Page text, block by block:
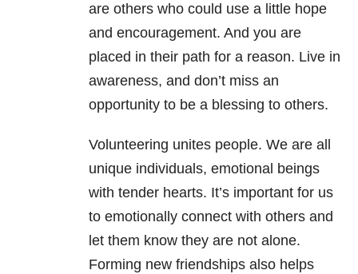
are others who could use a little hope
and encouragement. And you are
placed in their path for a reason. Live in
awareness, and don’t miss an
opportunity to be a blessing to others.
Volunteering unites people. We are all
unique individuals, emotional beings
with tender hearts. It’s important for us
to emotionally connect with others and
let them know they are not alone.
Forming new friendships also helps